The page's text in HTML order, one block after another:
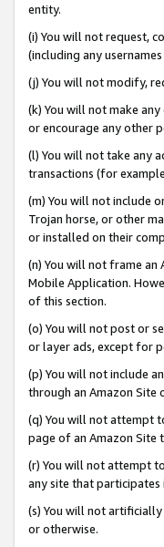
entity.
(i) You will not request,
(including any
(j) You will not modify,
(k) You will not make
or encourage any other
(l) You will not take any
transactions (for
(m) You will not include
Trojan horse, or other
or installed on their
(n) You will not frame an
Mobile Application.
of this section.
(o) You will not post or
or layer ads, except for
(p) You will not include
through an Amazon Site
(q) You will not attempt
page of an Amazon Site
(r) You will not attempt
any site that participates
(s) You will not
or otherwise.